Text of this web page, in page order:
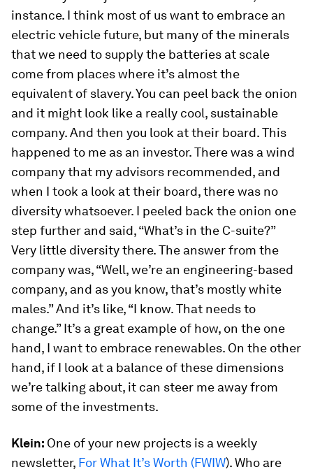
instance. I think most of us want to embrace an
electric vehicle future, but many of the minerals
that we need to supply the batteries at scale
come from places where it’s almost the
equivalent of slavery. You can peel back the onion
and it might look like a really cool, sustainable
company. And then you look at their board. This
happened to me as an investor. There was a wind
company that my advisors recommended, and
when I took a look at their board, there was no
diversity whatsoever. I peeled back the onion one
step further and said, “What’s in the C-suite?”
Very little diversity there. The answer from the
company was, “Well, we’re an engineering-based
company, and as you know, that’s mostly white
males.” And it’s like, “I know. That needs to
change.” It’s a great example of how, on the one
hand, I want to embrace renewables. On the other
hand, if I look at a balance of these dimensions
we’re talking about, it can steer me away from
some of the investments.
Klein: One of your new projects is a weekly
newsletter, For What It’s Worth (FWIW). Who are